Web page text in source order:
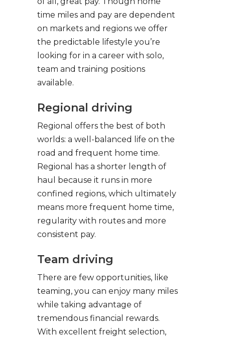
time miles and pay are dependent
on markets and regions we offer
the predictable lifestyle you’re
looking for in a career with solo,
team and training positions
available.
Regional driving
Regional offers the best of both
worlds: a well-balanced life on the
road and frequent home time.
Regional has a shorter length of
haul because it runs in more
confined regions, which ultimately
means more frequent home time,
regularity with routes and more
consistent pay.
Team driving
There are few opportunities, like
teaming, you can enjoy many miles
while taking advantage of
tremendous financial rewards.
With excellent freight selection,